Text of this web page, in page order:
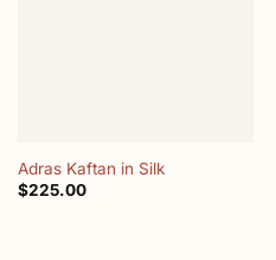
Adras Kaftan in Silk
$225.00